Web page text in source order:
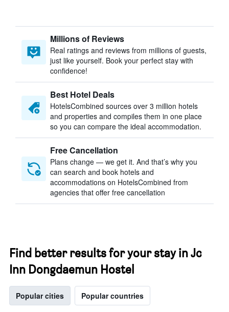
Millions of Reviews
Real ratings and reviews from millions of guests,
just like yourself. Book your perfect stay with
confidence!
Best Hotel Deals
HotelsCombined sources over 3 million hotels
and properties and compiles them in one place
so you can compare the ideal accommodation.
Free Cancellation
Plans change — we get it. And that’s why you
can search and book hotels and
accommodations on HotelsCombined from
agencies that offer free cancellation
Find better results for your stay in Jc
Inn Dongdaemun Hostel
Popular cities Popular countries